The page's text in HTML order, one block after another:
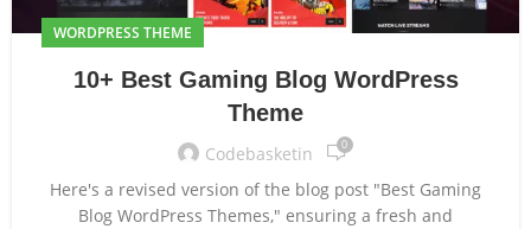
WORDPRESS THEME
10+ Best Gaming Blog WordPress
Theme
Codebasketin 0
Here's a revised version of the blog post "Best Gaming
Blog WordPress Themes," ensuring a fresh and